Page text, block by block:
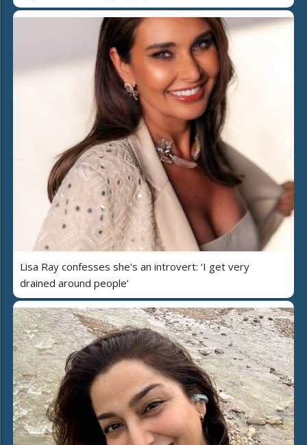
Lisa Ray confesses she's an introvert: ‘I get very
drained around people’